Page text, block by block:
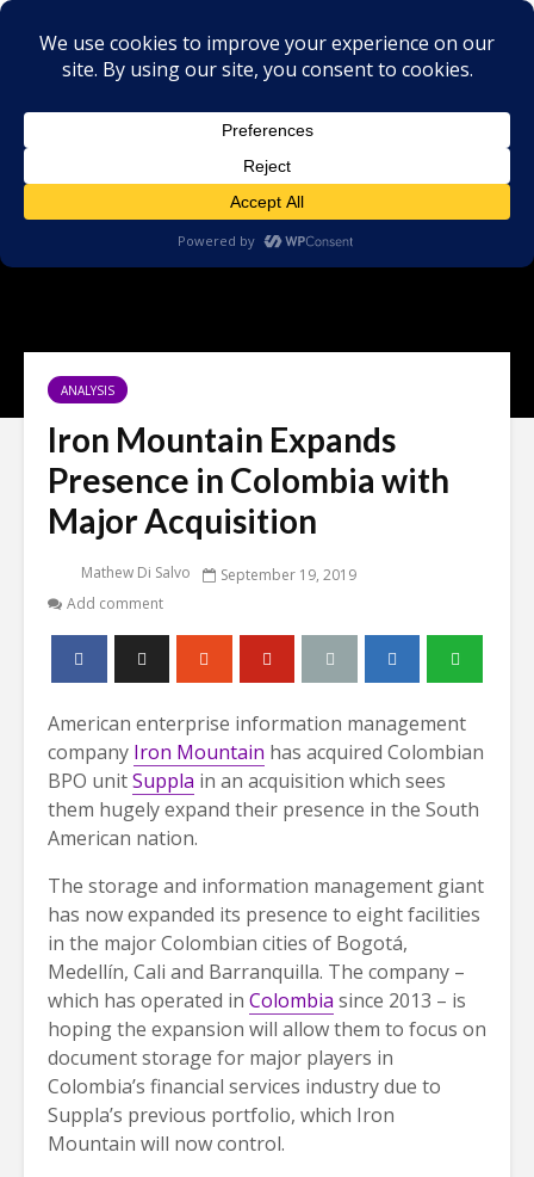
ANALYSIS
Iron Mountain Expands
Presence in Colombia with
Major Acquisition
Mathew Di Salvo
September 19, 2019
Add comment
American enterprise information management
company Iron Mountain has acquired Colombian
BPO unitSuppla in an acquisition which sees
them hugely expand their presence in the South
American nation.
The storage and information management giant
has now expanded its presence to eight facilities
in the major Colombian cities of Bogotá,
Medellín, Cali and Barranquilla. The company –
which has operated in Colombia since 2013 – is
hoping the expansion will allow them to focus on
document storage for major players in
Colombia’s financial services industry due to
Suppla’s previous portfolio, which Iron
Mountain will now control.